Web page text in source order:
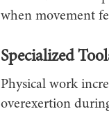
when movement
Specialized
Physical work
overexertion